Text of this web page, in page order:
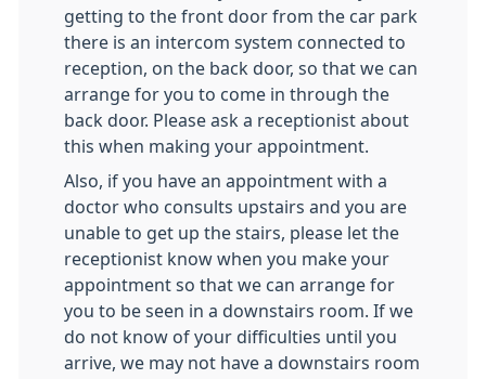
getting to the front door from the car park
there is an intercom system connected to
reception, on the back door, so that we can
arrange for you to come in through the
back door. Please ask a receptionist about
this when making your appointment.
Also, if you have an appointment with a
doctor who consults upstairs and you are
unable to get up the stairs, please let the
receptionist know when you make your
appointment so that we can arrange for
you to be seen in a downstairs room. If we
do not know of your difficulties until you
arrive, we may not have a downstairs room